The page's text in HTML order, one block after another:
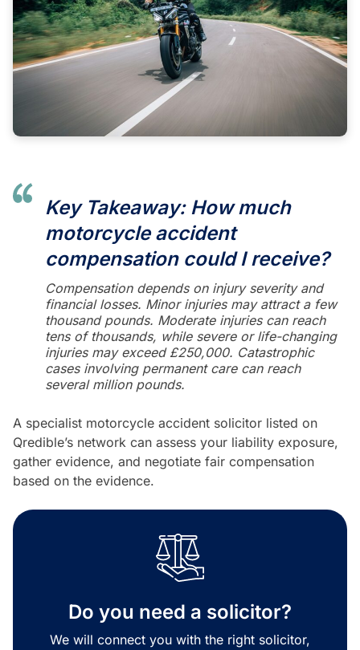
Key Takeaway: How much
motorcycle accident
compensation could I receive?
Compensation depends on injury severity and
financial losses. Minor injuries may attract a few
thousand pounds. Moderate injuries can reach
tens of thousands, while severe or life-changing
injuries may exceed £250,000. Catastrophic
cases involving permanent care can reach
several million pounds.
A specialist motorcycle accident solicitor listed on
Qredible’s network can assess your liability exposure,
gather evidence, and negotiate fair compensation
based on the evidence.
Do you need a solicitor?
We will connect you with the right solicitor,